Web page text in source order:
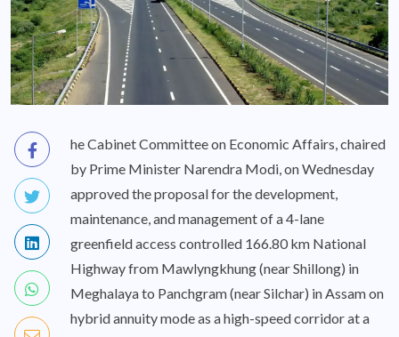
he Cabinet Committee on Economic Affairs, chaired
by Prime Minister Narendra Modi, on Wednesday
approved the proposal for the development,
maintenance, and management of a 4-lane
greenfield access controlled 166.80 km National
Highway from Mawlyngkhung (near Shillong) in
Meghalaya to Panchgram (near Silchar) in Assam on
hybrid annuity mode as a high-speed corridor at a